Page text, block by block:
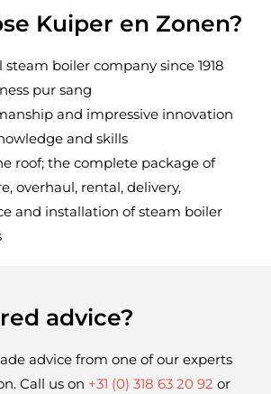
Kuiper en Zonen?
steam boiler company since 1918
pur sang
and impressive innovation
and skills
roof; the complete package of
overhaul, rental, delivery,
and installation of steam boiler
advice?
advice from one of our experts
Call us on +31 (0) 318 63 20 92 or